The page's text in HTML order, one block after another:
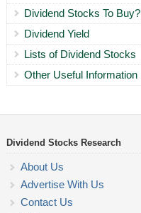
Dividend Stocks To Buy?
Dividend Yield
Lists of Dividend Stocks
Other Useful Information
Dividend Stocks Research
About Us
Advertise With Us
Contact Us